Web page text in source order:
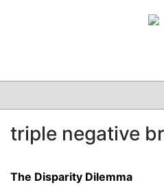
CLINICAL
PODCAST
triple negative
The Disparity Dilemma